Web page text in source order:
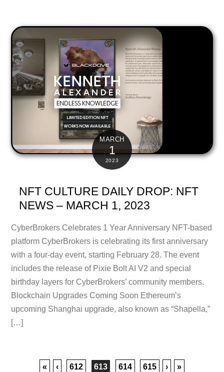
MARCH
1
2023
NFT CULTURE DAILY DROP: NFT
NEWS – MARCH 1, 2023
CyberBrokers Celebrates 1 Year Anniversary NFT-based
platform CyberBrokers is celebrating its first anniversary
with a four-day event, starting February 28. The event
includes the release of Pixie Bolt AI V2 and special
birthday layers for CyberBrokers’ community members.
Blockchain Upgrades Coming Soon Ethereum’s
upcoming Shanghai upgrade, also known as “Shapella,”
[…]
« ‹ 612 613 614 615 › »